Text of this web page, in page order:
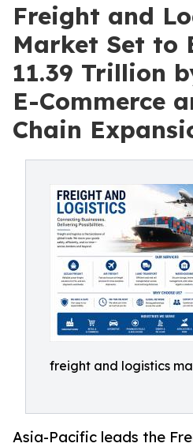
Freight and
Market Set to
11.39 Trillion
E-Commerce
Chain
freight and logistics
Asia-Pacific leads the